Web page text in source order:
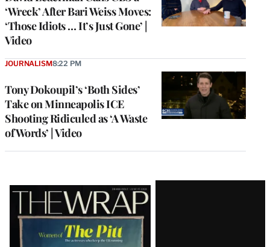
‘Wreck’ After Bari Weiss Moves:
‘Those Idiots … It’s Just Gone’ |
Video
Tony Dokoupil’s ‘Both Sides’
Take on Minneapolis ICE
Shooting Ridiculed as ‘A Waste
of Words’ | Video
JOURNALISM8:22 PM
Latest
Magazine
Issue